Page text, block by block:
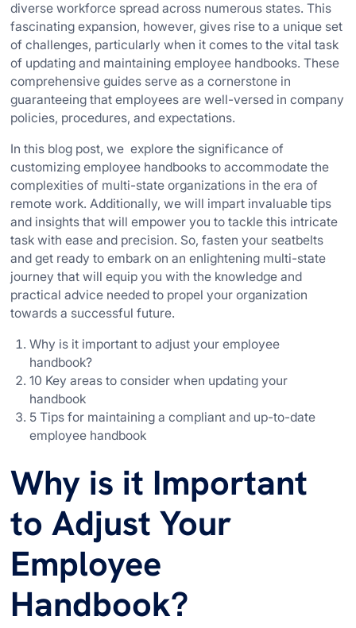
diverse workforce spread across numerous states. This
fascinating expansion, however, gives rise to a unique set
of challenges, particularly when it comes to the vital task
of updating and maintaining employee handbooks. These
comprehensive guides serve as a cornerstone in
guaranteeing that employees are well-versed in company
policies, procedures, and expectations.
In this blog post, we explore the significance of
customizing employee handbooks to accommodate the
complexities of multi-state organizations in the era of
remote work. Additionally, we will impart invaluable tips
and insights that will empower you to tackle this intricate
task with ease and precision. So, fasten your seatbelts
and get ready to embark on an enlightening multi-state
journey that will equip you with the knowledge and
practical advice needed to propel your organization
towards a successful future.
Why is it important to adjust your employee
handbook?
10 Key areas to consider when updating your
handbook
5 Tips for maintaining a compliant and up-to-date
employee handbook
Why is it Important
to Adjust Your
Employee
Handbook?